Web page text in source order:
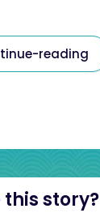
reading
this story?